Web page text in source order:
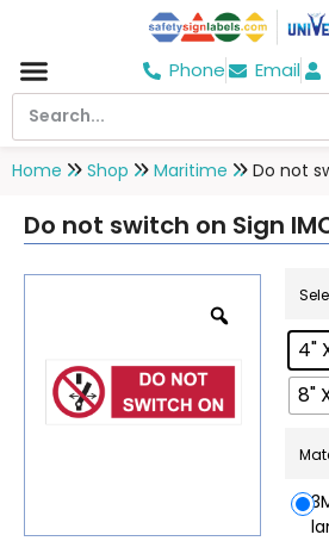
Phone Email
Home Shop Maritime Do not
Do not switch on Sign
4"
8"